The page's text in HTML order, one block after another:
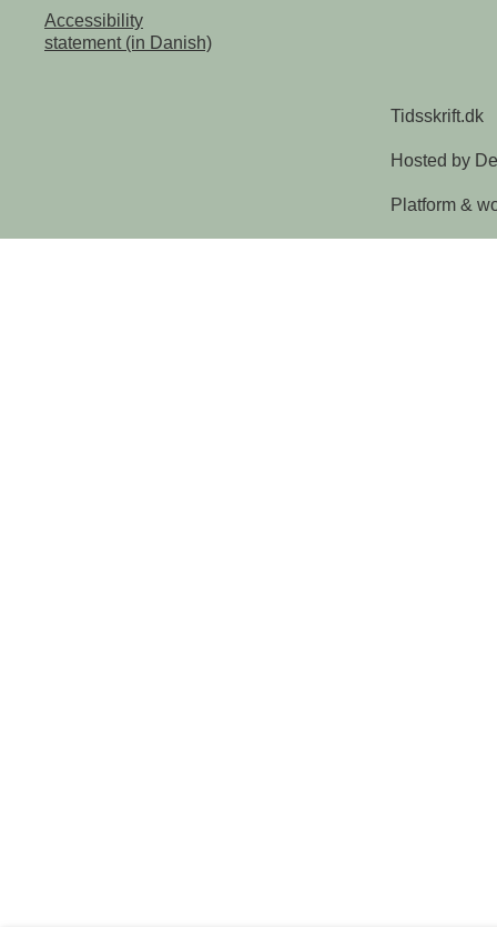
Accessibility
statement (in Danish)